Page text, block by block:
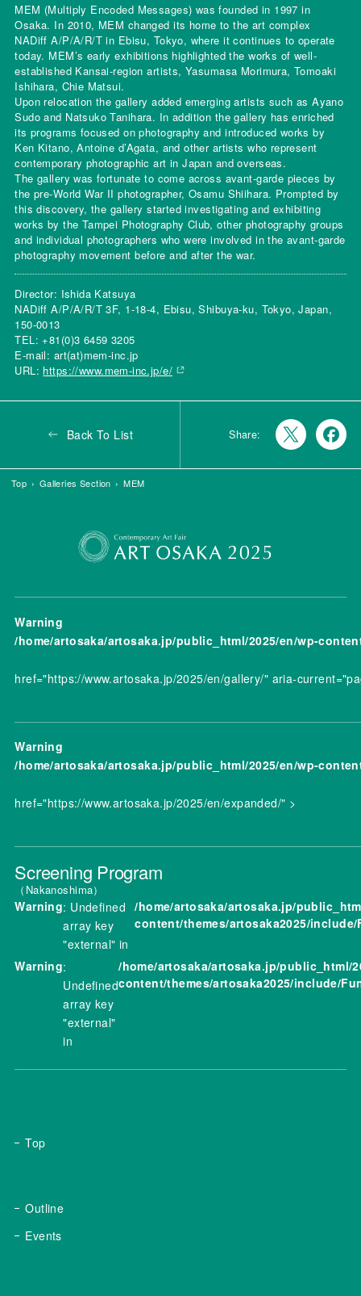
MEM (Multiply Encoded Messages) was founded in 1997 in
Osaka. In 2010, MEM changed its home to the art complex
NADiff A/P/A/R/T in Ebisu, Tokyo, where it continues to operate
today. MEM’s early exhibitions highlighted the works of well-
established Kansai-region artists, Yasumasa Morimura, Tomoaki
Ishihara, Chie Matsui.
Upon relocation the gallery added emerging artists such as Ayano
Sudo and Natsuko Tanihara. In addition the gallery has enriched
its programs focused on photography and introduced works by
Ken Kitano, Antoine d’Agata, and other artists who represent
contemporary photographic art in Japan and overseas.
The gallery was fortunate to come across avant-garde pieces by
the pre-World War II photographer, Osamu Shiihara. Prompted by
this discovery, the gallery started investigating and exhibiting
works by the Tampei Photography Club, other photography groups
and individual photographers who were involved in the avant-garde
photography movement before and after the war.
Director: Ishida Katsuya
NADiff A/P/A/R/T 3F, 1-18-4, Ebisu, Shibuya-ku, Tokyo, Japan,
150-0013
TEL: +81(0)3 6459 3205
E-mail: art(at)mem-inc.jp
URL: https://www.mem-inc.jp/e/
Back To List Share:
Top Galleries Section MEM
Warning
/home/artosaka/artosaka.jp/public_html/2025/en/wp-
href="https://www.artosaka.jp/2025/en/gallery/" aria-
Warning
/home/artosaka/artosaka.jp/public_html/2025/en/wp-
href="https://www.artosaka.jp/2025/en/expanded/" >
Screening Program
Nakanoshima
Warning: Undefined
array key
"external" in
/home/artosaka/artosaka.jp/
content/themes/artosaka2025/
Warning:
Undefined
array key
"external"
in
/home/artosaka/artosaka.jp/public_html/
content/themes/artosaka2025/include/
Top
Outline
Events